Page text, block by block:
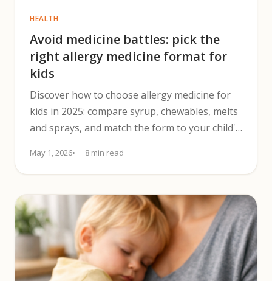
HEALTH
Avoid medicine battles: pick the
right allergy medicine format for
kids
Discover how to choose allergy medicine for
kids in 2025: compare syrup, chewables, melts
and sprays, and match the form to your child's
May 1, 2026 8 min read